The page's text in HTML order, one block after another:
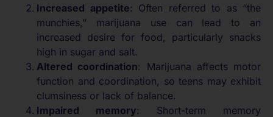
Increased appetite: Often referred to as “the
munchies,” marijuana use can lead to an
increased desire for food, particularly snacks
high in sugar and salt.
Altered coordination: Marijuana affects motor
function and coordination, so teens may exhibit
clumsiness or lack of balance.
Impaired memory: Short-term memory